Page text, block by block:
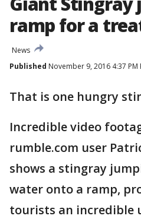
ramp for a
News
Published November 9, 2016 4:37 PM
That is one hungry
Incredible video
rumble.com user
shows a stingray
water onto a ramp,
tourists an incredible